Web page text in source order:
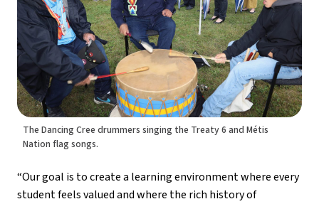
The Dancing Cree drummers singing the Treaty 6 and Métis
Nation flag songs.
“Our goal is to create a learning environment where every
student feels valued and where the rich history of